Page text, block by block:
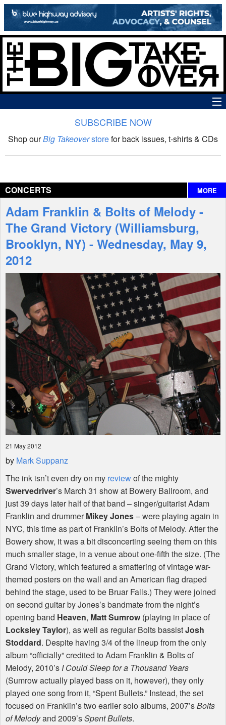
The Big Takeover Show
Interviews
Features
Shop
SUBSCRIBE NOW
Shop ourBig Takeoverstorefor back issues, t-shirts & CDs
CONCERTS MORE
Adam Franklin & Bolts of Melody -
The Grand Victory (Williamsburg,
Brooklyn, NY) - Wednesday, May 9,
2012
21 May 2012
by Mark Suppanz
The ink isn’t even dry on my reviewof the mighty
Swervedriver’s March 31 show at Bowery Ballroom, and
just 39 days later half of that band – singer/guitarist Adam
Franklin and drummerMikey Jones– were playing again in
NYC, this time as part of Franklin’s Bolts of Melody. After the
Bowery show, it was a bit disconcerting seeing them on this
much smaller stage, in a venue about one-fifth the size. (The
Grand Victory, which featured a smattering of vintage war-
themed posters on the wall and an American flag draped
behind the stage, used to be Bruar Falls.) They were joined
on second guitar by Jones’s bandmate from the night’s
opening band Heaven, Matt Sumrow (playing in place of
Locksley Taylor), as well as regular Bolts bassistJosh
Stoddard. Despite having 3/4 of the lineup from the only
album “officially” credited to Adam Franklin & Bolts of
Melody, 2010’s I Could Sleep for a Thousand Years
(Sumrow actually played bass on it, however), they only
played one song from it, “Spent Bullets.” Instead, the set
focused on Franklin’s two earlier solo albums, 2007’sBolts
of Melodyand 2009’sSpent Bullets.